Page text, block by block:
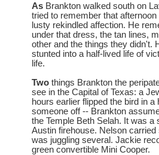
As Brankton walked south on
tried to remember that
lusty rekindled affection. He
under that dress, the tan lines,
other and the things they didn't.
stunted into a half-lived life of
life.
Two things Brankton the
see in the Capital of Texas: a
hours earlier flipped the bird in
someone off -- Brankton
the Temple Beth Selah. It was
Austin firehouse. Nelson
was juggling several. Jackie
green convertible Mini Cooper.